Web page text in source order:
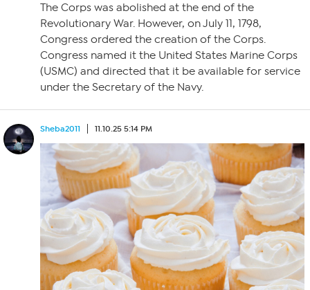
The Corps was abolished at the end of the
Revolutionary War. However, on July 11, 1798,
Congress ordered the creation of the Corps.
Congress named it the United States Marine Corps
(USMC) and directed that it be available for service
under the Secretary of the Navy.
Sheba2011 11.10.25 5:14 PM